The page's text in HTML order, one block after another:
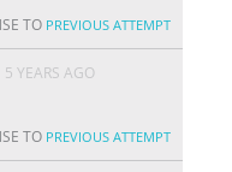
TO PREVIOUS ATTEMPT
5 YEARS AGO
TO PREVIOUS ATTEMPT